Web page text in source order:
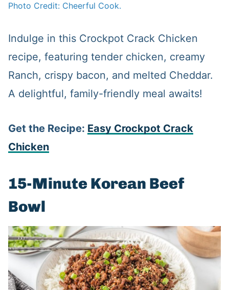
Photo Credit: Cheerful Cook.
Indulge in this Crockpot Crack Chicken
recipe, featuring tender chicken, creamy
Ranch, crispy bacon, and melted Cheddar.
A delightful, family-friendly meal awaits!
Get the Recipe: Easy Crockpot Crack
Chicken
15-Minute Korean Beef
Bowl